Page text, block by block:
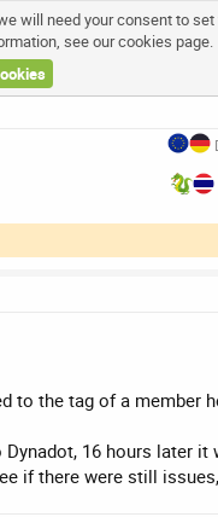
will need your consent to
see ourcookies page.
to the tag of a member
16 hours later
if there were still